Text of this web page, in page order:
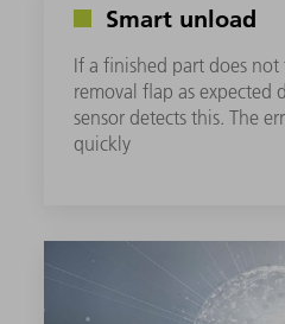
Smart unload
If a finished part does
removal flap as expected
sensor detects this. The
quickly